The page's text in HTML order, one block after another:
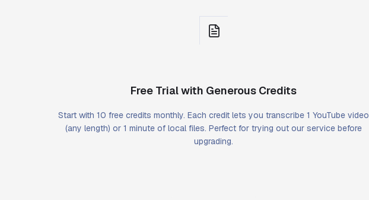
Free Trial with Generous Credits
Start with 10 free credits monthly. Each credit lets you transcribe 1 YouTube video
(any length) or 1 minute of local files. Perfect for trying out our service before
upgrading.